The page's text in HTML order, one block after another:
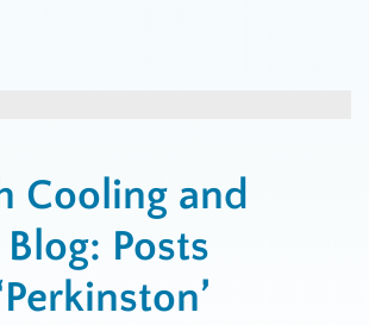
Cooling and
Posts